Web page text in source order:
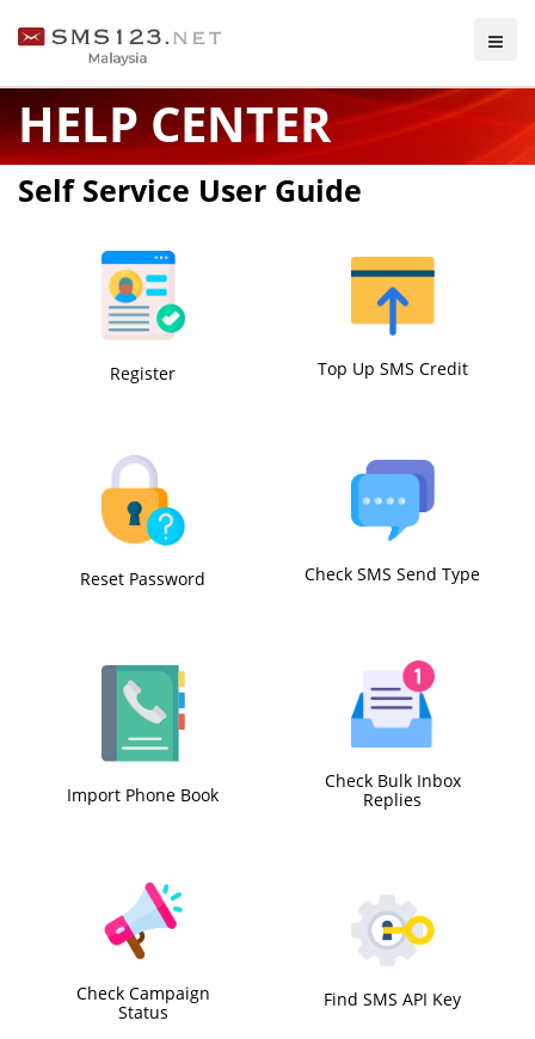
HELP CENTER
Self Service User Guide
Register Top Up SMS Credit
Reset Password Check SMS Send Type
Import Phone Book
Check Bulk Inbox
Replies
Check Campaign
Status
Find SMS API Key